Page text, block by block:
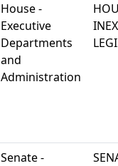
House -
Executive
Departments
and
Administration
Senate -